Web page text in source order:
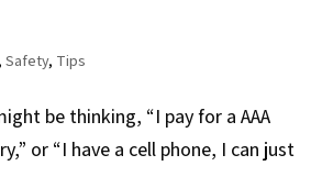
,Safety, Tips
be thinking, “I pay for a AAA
or “I have a cell phone, I can just